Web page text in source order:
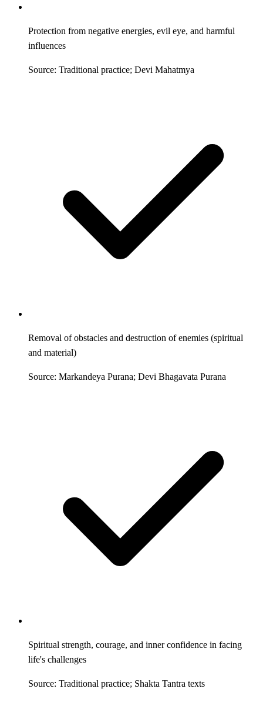
Protection from negative energies, evil eye, and harmful
influences
Source: Traditional practice; Devi Mahatmya
Removal of obstacles and destruction of enemies (spiritual
and material)
Source: Markandeya Purana; Devi Bhagavata Purana
Spiritual strength, courage, and inner confidence in facing
life's challenges
Source: Traditional practice; Shakta Tantra texts